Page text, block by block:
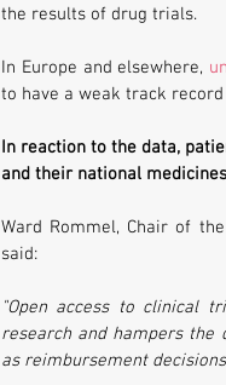
the results of drug trials.
In Europe and elsewhere,
to have a weak track
In reaction to the data,
and their national
Ward Rommel, Chair of
said:
"Open access to clinical
research and hampers
as reimbursement